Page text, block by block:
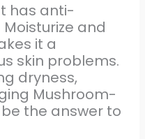
has anti-
and
it a
skin problems.
dryness,
Mushroom-
the answer to